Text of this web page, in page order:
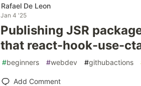
Rafael De Leon
Jan 4 '25
Publishing JSR
that react-hook-use-
#beginners #webdev #githubactions
Add Comment